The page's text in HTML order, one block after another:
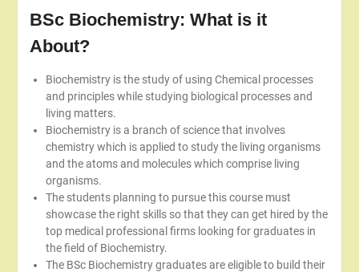
BSc Biochemistry: What is it
About?
Biochemistry is the study of using Chemical processes
and principles while studying biological processes and
living matters.
Biochemistry is a branch of science that involves
chemistry which is applied to study the living organisms
and the atoms and molecules which comprise living
organisms.
The students planning to pursue this course must
showcase the right skills so that they can get hired by the
top medical professional firms looking for graduates in
the field of Biochemistry.
The BSc Biochemistry graduates are eligible to build their